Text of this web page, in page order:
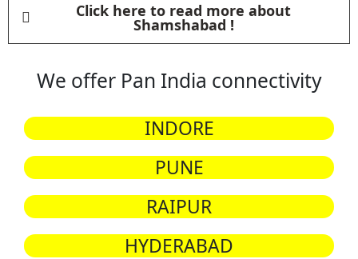
Click here to read more about
Shamshabad !
We offer Pan India connectivity
INDORE
PUNE
RAIPUR
HYDERABAD